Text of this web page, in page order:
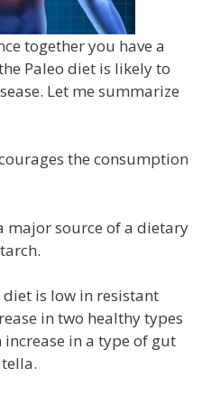
together you have a
Paleo diet is likely to
Let me summarize
the consumption
source of a dietary
is low in resistant
in two healthy types
in a type of gut